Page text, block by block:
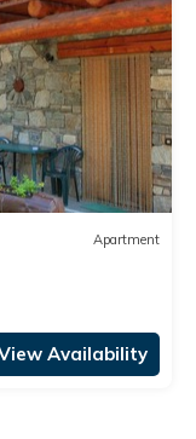
Apartment
Availability